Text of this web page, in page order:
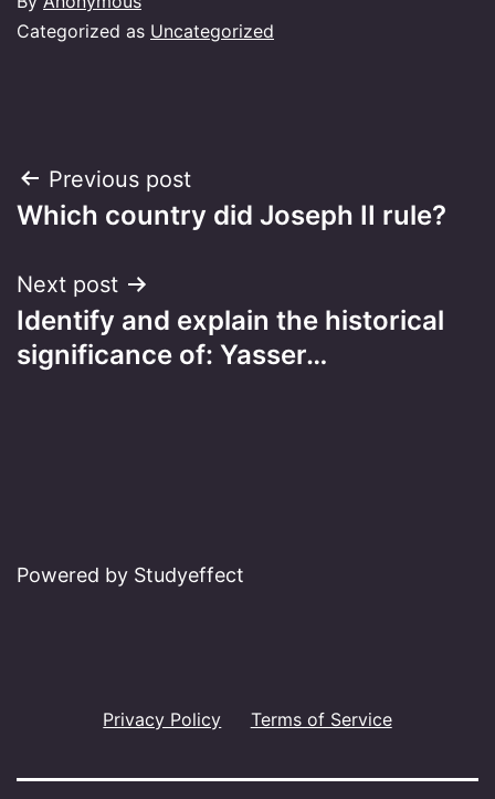
Categorized as Uncategorized
Post
navigation
Previous post
Which country did Joseph II rule?
Next post
Identify and explain the historical
significance of: Yasser…
Powered by Studyeffect
Privacy Policy Terms of Service